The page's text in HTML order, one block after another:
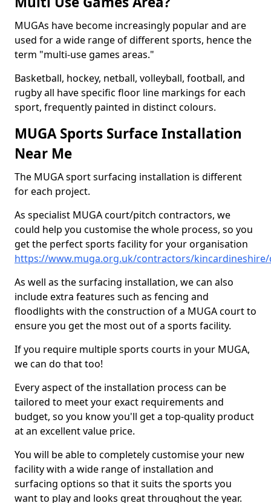
MUGAs have become increasingly popular and are
used for a wide range of different sports, hence the
term "multi-use games areas."
Basketball, hockey, netball, volleyball, football, and
rugby all have specific floor line markings for each
sport, frequently painted in distinct colours.
MUGA Sports Surface Installation
Near Me
The MUGA sport surfacing installation is different
for each project.
As specialist MUGA court/pitch contractors, we
could help you customise the whole process, so you
get the perfect sports facility for your organisation
https://www.muga.org.uk/contractors/
As well as the surfacing installation, we can also
include extra features such as fencing and
floodlights with the construction of a MUGA court to
ensure you get the most out of a sports facility.
If you require multiple sports courts in your MUGA,
we can do that too!
Every aspect of the installation process can be
tailored to meet your exact requirements and
budget, so you know you'll get a top-quality product
at an excellent value price.
You will be able to completely customise your new
facility with a wide range of installation and
surfacing options so that it suits the sports you
want to play and looks great throughout the year.